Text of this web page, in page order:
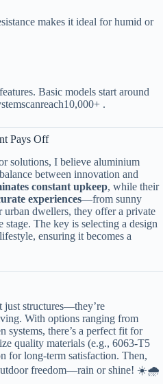
makes it ideal for humid or
Basic models start around
temscanreach10,000+ .
Pays Off
solutions, I believe aluminium
between innovation and
constant upkeep​​, while their ​
experiences​​—from sunny
urban dwellers, they offer a private
stage. The key is selecting a design
ensuring it becomes a
just structures—they’re
With options ranging from
systems, there’s a perfect fit for
quality materials (e.g., 6063-T5
for long-term satisfaction. Then,
freedom—rain or shine! ☀️🌧️